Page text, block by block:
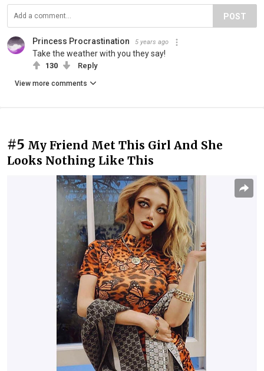
POST
Princess Procrastination 5 years ago
Take the weather with you they say!
130 Reply
View more comments
#5 My Friend Met This Girl And She
Looks Nothing Like This